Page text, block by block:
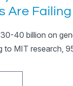
Are Failing
40 billion on
to MIT research,